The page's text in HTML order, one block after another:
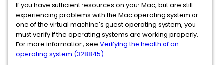
If you have sufficient resources on your Mac, but are still
experiencing problems with the Mac operating system or
one of the virtual machine's guest operating system, you
must verify if the operating systems are working properly.
For more information, see Verifying the health of an
operating system (328845).